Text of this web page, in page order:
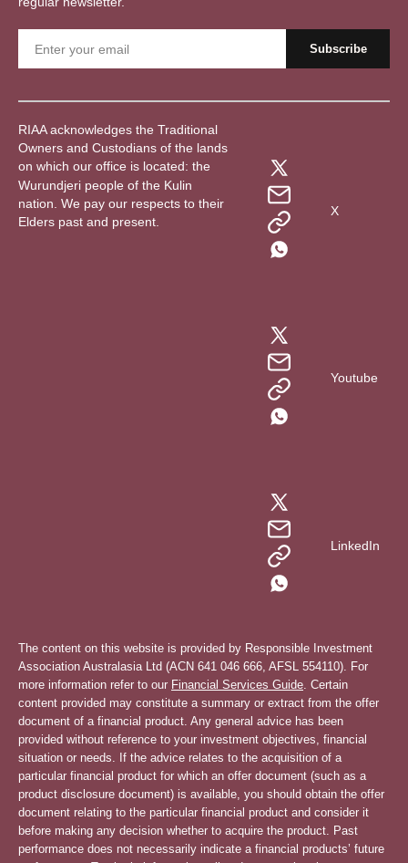
RIAA acknowledges the Traditional
Owners and Custodians of the lands
on which our office is located: the
Wurundjeri people of the Kulin
nation. We pay our respects to their
Elders past and present.
X
Youtube
LinkedIn
The content on this website is provided by Responsible Investment
Association Australasia Ltd (ACN 641 046 666, AFSL 554110). For
more information refer to our Financial Services Guide. Certain
content provided may constitute a summary or extract from the offer
document of a financial product. Any general advice has been
provided without reference to your investment objectives, financial
situation or needs. If the advice relates to the acquisition of a
particular financial product for which an offer document (such as a
product disclosure document) is available, you should obtain the offer
document relating to the particular financial product and consider it
before making any decision whether to acquire the product. Past
performance does not necessarily indicate a financial products’ future